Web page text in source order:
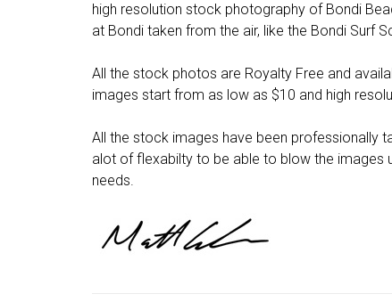
high resolution stock photography of Bondi
at Bondi taken from the air, like the Bondi Surf
All the stock photos are Royalty Free and
images start from as low as $10 and high
All the stock images have been professionally
alot of flexabilty to be able to blow the images
needs.